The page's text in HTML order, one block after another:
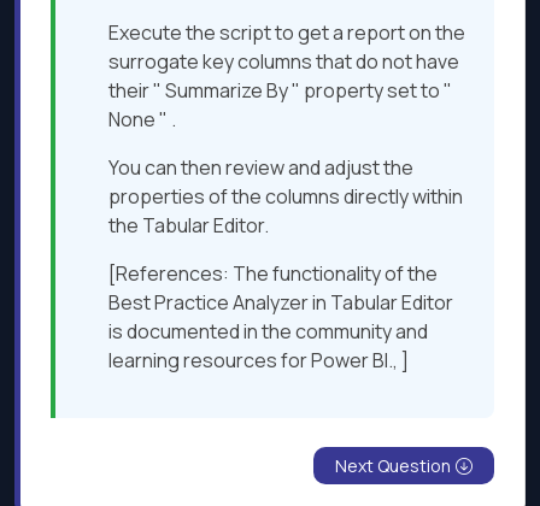
Execute the script to get a report on the
surrogate key columns that do not have
their " Summarize By " property set to "
None " .
You can then review and adjust the
properties of the columns directly within
the Tabular Editor.
[References: The functionality of the
Best Practice Analyzer in Tabular Editor
is documented in the community and
learning resources for Power BI., ]
Next Question